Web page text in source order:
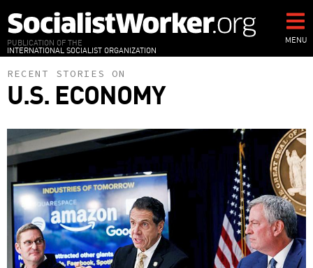
to
main
content
PUBLICATION OF THE
INTERNATIONAL SOCIALIST ORGANIZATION
MENU
RECENT STORIES ON
U.S. ECONOMY